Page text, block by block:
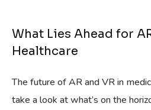
What Lies Ahead for
Healthcare
The future of AR and VR in
take a look at what’s on the